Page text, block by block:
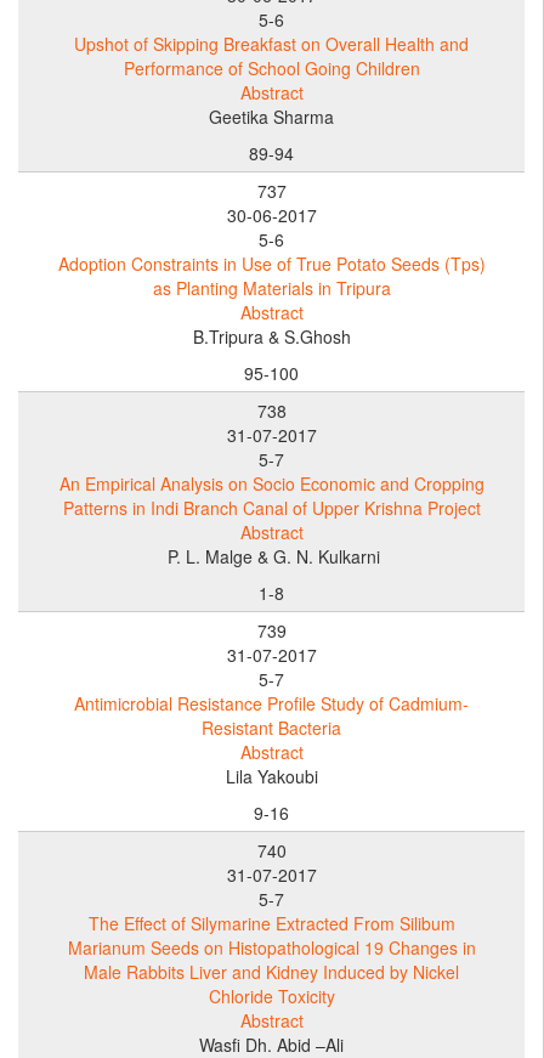
5-6
Upshot of Skipping Breakfast on Overall Health and
Performance of School Going Children
Abstract
Geetika Sharma
89-94
737
30-06-2017
5-6
Adoption Constraints in Use of True Potato Seeds (Tps)
as Planting Materials in Tripura
Abstract
B.Tripura & S.Ghosh
95-100
738
31-07-2017
5-7
An Empirical Analysis on Socio Economic and Cropping
Patterns in Indi Branch Canal of Upper Krishna Project
Abstract
P. L. Malge & G. N. Kulkarni
1-8
739
31-07-2017
5-7
Antimicrobial Resistance Profile Study of Cadmium-
Resistant Bacteria
Abstract
Lila Yakoubi
9-16
740
31-07-2017
5-7
The Effect of Silymarine Extracted From Silibum
Marianum Seeds on Histopathological 19 Changes in
Male Rabbits Liver and Kidney Induced by Nickel
Chloride Toxicity
Abstract
Wasfi Dh. Abid –Ali